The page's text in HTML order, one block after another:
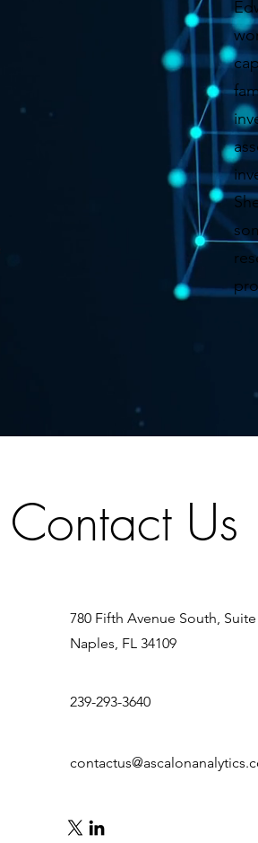
Contact Us
780 Fifth Avenue South, Suite
Naples, FL 34109
239-293-3640